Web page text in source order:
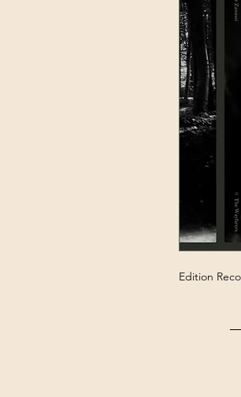
Edition